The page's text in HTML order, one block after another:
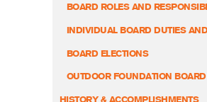
BOARD ELECTIONS
OUTDOOR FOUNDATION BOARD
HISTORY & ACCOMPLISHMENTS